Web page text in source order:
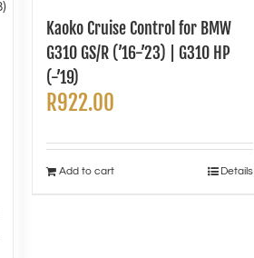
Kaoko Cruise Control for BMW
G310 GS/R (’16-’23) | G310 HP
(-’19)
R922.00
Add to cart Details